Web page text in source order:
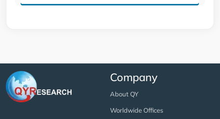
Company
About QY
Worldwide Offices